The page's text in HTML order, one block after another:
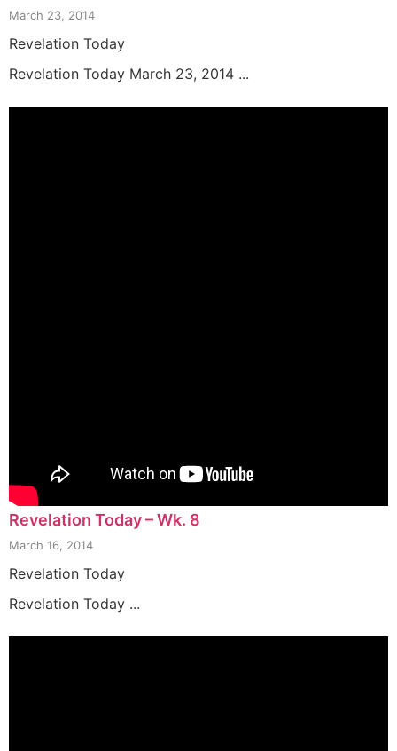
March 23, 2014
Revelation Today
Revelation Today March 23, 2014 ...
Revelation Today – Wk. 8
March 16, 2014
Revelation Today
Revelation Today ...